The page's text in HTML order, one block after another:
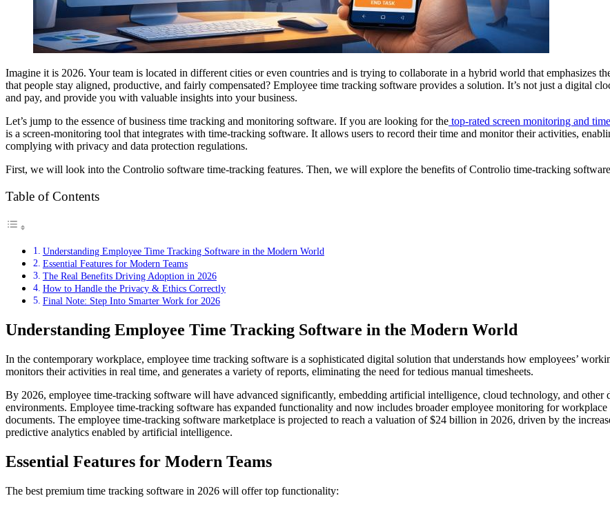
Imagine it is 2026. Your team is located in different cities or even countries and is trying to collaborate in a hybrid world that emphasizes
that people stay aligned, productive, and fairly compensated? Employee time tracking software provides a solution. It’s not just a digital
and pay, and provide you with valuable insights into your business.
Let’s jump to the essence of business time tracking and monitoring software. If you are looking for the top-rated screen monitoring and
is a screen-monitoring tool that integrates with time-tracking software. It allows users to record their time and monitor their activities,
complying with privacy and data protection regulations.
First, we will look into the Controlio software time-tracking features. Then, we will explore the benefits of Controlio time-tracking
Table of Contents
Understanding Employee Time Tracking Software in the Modern World
Essential Features for Modern Teams
The Real Benefits Driving Adoption in 2026
How to Handle the Privacy & Ethics Correctly
Final Note: Step Into Smarter Work for 2026
Understanding Employee Time Tracking Software in the Modern World
In the contemporary workplace, employee time tracking software is a sophisticated digital solution that understands how employees’
monitors their activities in real time, and generates a variety of reports, eliminating the need for tedious manual timesheets.
By 2026, employee time-tracking software will have advanced significantly, embedding artificial intelligence, cloud technology, and
environments. Employee time-tracking software has expanded functionality and now includes broader employee monitoring for
documents. The employee time-tracking software marketplace is projected to reach a valuation of $24 billion in 2026, driven by the
predictive analytics enabled by artificial intelligence.
Essential Features for Modern Teams
The best premium time tracking software in 2026 will offer top functionality: